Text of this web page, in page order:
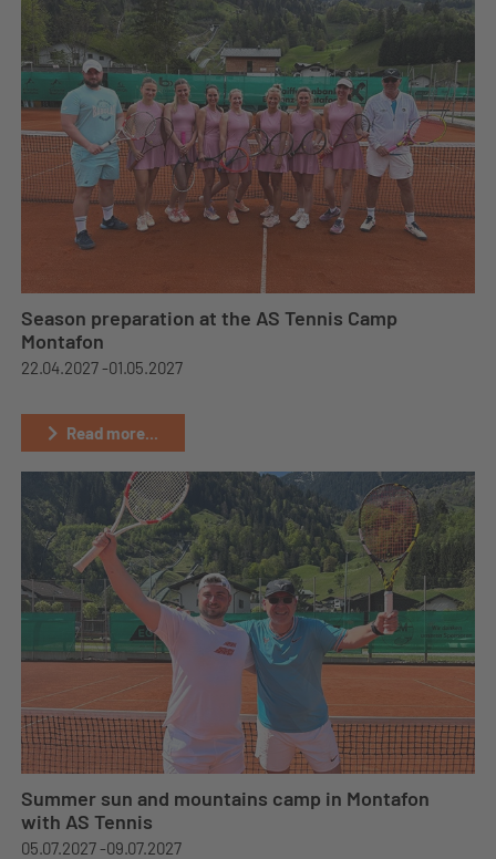
Season preparation at the AS Tennis Camp
Montafon
22.04.2027 -01.05.2027
Read more...
Summer sun and mountains camp in Montafon
with AS Tennis
05.07.2027 -09.07.2027